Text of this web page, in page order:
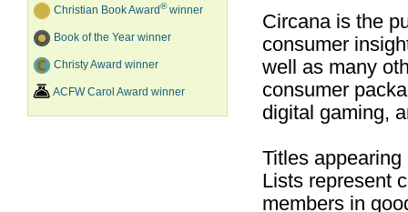
Christian Book Award®winner
Book of the Year winner
Christy Award winner
ACFW Carol Award winner
Circana is the
consumer
well as many
consumer
digital gaming,
Titles
Lists represent
members in